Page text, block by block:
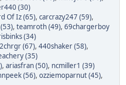
(30)
Of Iz (65), carcrazy247 (59),
, teamroth (49), 69chargerboy
(34)
(67), 440shaker (58),
(35)
, ariasfran (50), ncmiller1 (39)
(56), ozziemoparnut (45),